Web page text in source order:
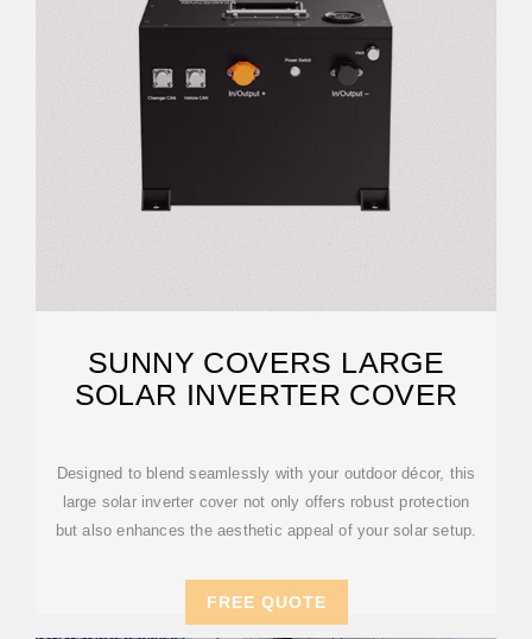
SUNNY COVERS LARGE
SOLAR INVERTER COVER
Designed to blend seamlessly with your outdoor décor, this
large solar inverter cover not only offers robust protection
but also enhances the aesthetic appeal of your solar setup.
FREE QUOTE